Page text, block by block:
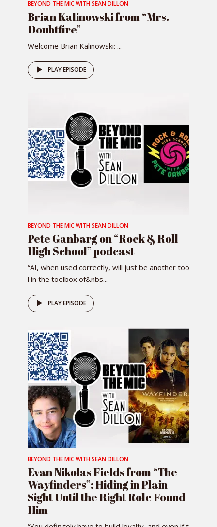
BEYOND THE MIC WITH SEAN DILLON
Brian Kalinowski from “Mrs.
Doubtfire”
Welcome Brian Kalinowski: ...
PLAY EPISODE
BEYOND THE MIC WITH SEAN DILLON
Pete Ganbarg on “Rock & Roll
High School” podcast
“AI, when used correctly, will just be another too
l in the toolbox of&nbs...
PLAY EPISODE
BEYOND THE MIC WITH SEAN DILLON
Evan Nikolas Fields from “The
Wayfinders”: Hiding in Plain
Sight Until the Right Role Found
Him